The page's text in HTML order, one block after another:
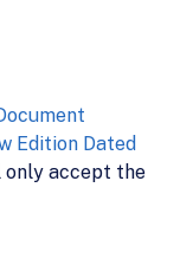
Edition Dated
only accept the